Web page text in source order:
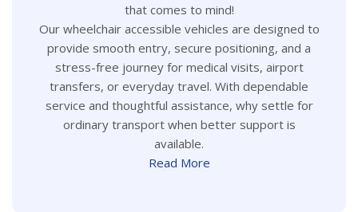
that comes to mind!
Our wheelchair accessible vehicles are designed to
provide smooth entry, secure positioning, and a
stress-free journey for medical visits, airport
transfers, or everyday travel. With dependable
service and thoughtful assistance, why settle for
ordinary transport when better support is
available.
Read More